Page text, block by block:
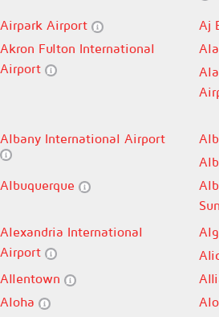
Airpark Airport Aj
Akron Fulton International
Airport
Albany International Airport
Albuquerque
Alexandria International
Airport
Allentown
Aloha